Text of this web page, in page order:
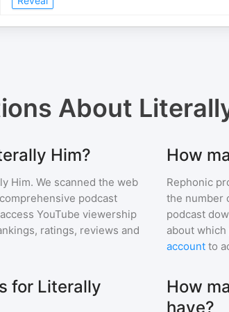
About
Him?
Him. We scanned the web
podcast
YouTube viewership
ratings, reviews and
How
Rephonic
the number
podcast
about
account to
for Literally
How
have?